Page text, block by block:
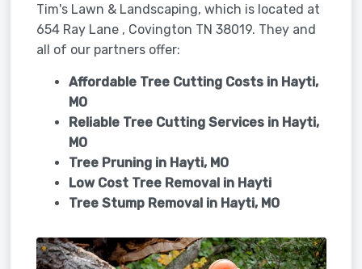
Tim's Lawn & Landscaping, which is located at
654 Ray Lane , Covington TN 38019. They and
all of our partners offer:
Affordable Tree Cutting Costs in Hayti,
MO
Reliable Tree Cutting Services in Hayti,
MO
Tree Pruning in Hayti, MO
Low Cost Tree Removal in Hayti
Tree Stump Removal in Hayti, MO